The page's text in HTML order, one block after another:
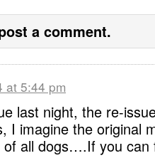
a comment.
at 5:44 pm
last night, the re-
I imagine the original
all dogs….If you can